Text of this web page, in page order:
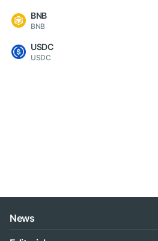
BNB
BNB
USDC
USDC
News